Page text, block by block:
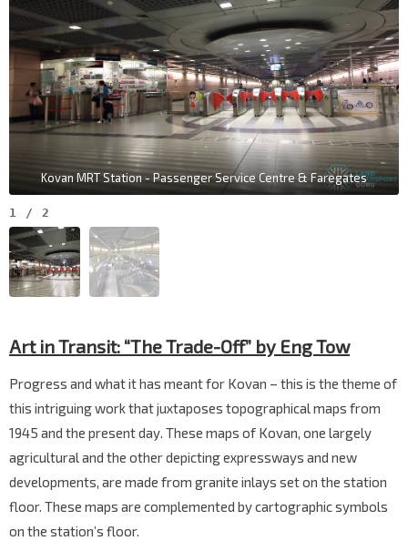
Kovan MRT Station - Passenger Service Centre & Faregates
1 / 2
Art in Transit: “The Trade-Off” by Eng Tow
Progress and what it has meant for Kovan – this is the theme of
this intriguing work that juxtaposes topographical maps from
1945 and the present day. These maps of Kovan, one largely
agricultural and the other depicting expressways and new
developments, are made from granite inlays set on the station
floor. These maps are complemented by cartographic symbols
on the station’s floor.